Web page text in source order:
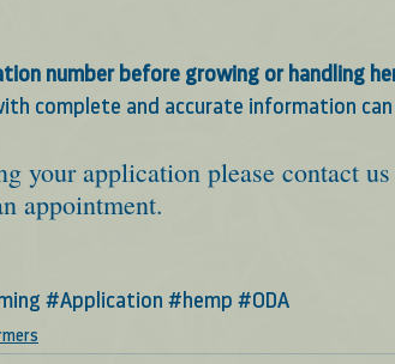
number before growing or handling
complete and accurate information
your application please contact
appointment.
#Application #hemp #ODA